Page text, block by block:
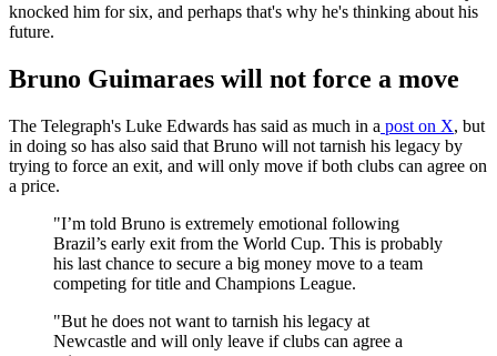
knocked him for six, and perhaps that's why he's thinking about his
future.
Bruno Guimaraes will not force a move
The Telegraph's Luke Edwards has said as much in a post on X, but
in doing so has also said that Bruno will not tarnish his legacy by
trying to force an exit, and will only move if both clubs can agree on
a price.
"I’m told Bruno is extremely emotional following
Brazil’s early exit from the World Cup. This is probably
his last chance to secure a big money move to a team
competing for title and Champions League.
"But he does not want to tarnish his legacy at
Newcastle and will only leave if clubs can agree a